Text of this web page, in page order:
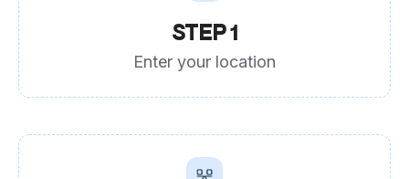
STEP 1
Enter your location